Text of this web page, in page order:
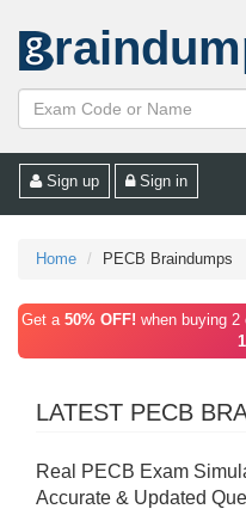
Sign up Sign in
Home PECB Braindumps
Get a 50% OFF! when buying
LATEST PECB
Real PECB Exam
Accurate & Updated